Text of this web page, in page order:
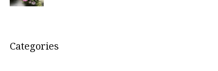
Categories